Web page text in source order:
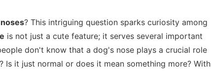
? This intriguing question sparks curiosity among
is not just a cute feature; it serves several important
don't know that a dog's nose plays a crucial role
Is it just normal or does it mean something more? With